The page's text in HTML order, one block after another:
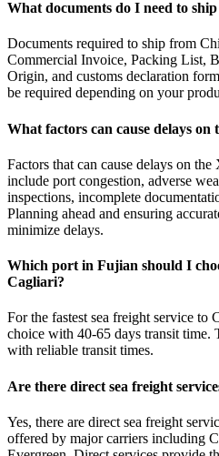
What documents do I need to
Documents required to ship from
Commercial Invoice, Packing List,
Origin, and customs declaration
be required depending on your
What factors can cause delays
Factors that can cause delays on
include port congestion, adverse
inspections, incomplete
Planning ahead and ensuring
minimize delays.
Which port in Fujian should I
Cagliari?
For the fastest sea freight service to
choice with 40-65 days transit time.
with reliable transit times.
Are there direct sea freight
Yes, there are direct sea freight
offered by major carriers including